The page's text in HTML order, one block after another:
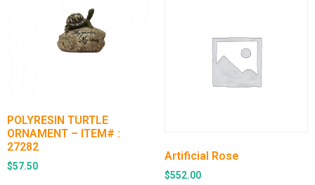
POLYRESIN TURTLE
ORNAMENT – ITEM# :
27282
$57.50
Artificial Rose
$552.00